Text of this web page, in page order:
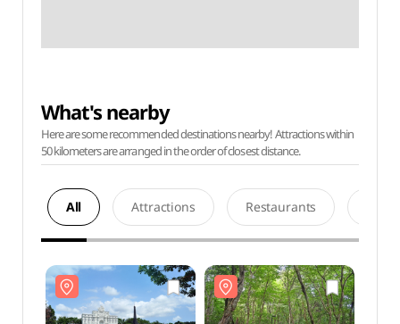
What's nearby
Here are some recommended destinations nearby! Attractions within
50 kilometers are arranged in the order of closest distance.
All Attractions Restaurants